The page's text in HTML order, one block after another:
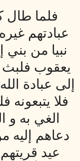
فلما طال
عبادتهم
نبيا من
يعقوب فلبث
إلى عبادة
فلا
الغي به و
دعاهم إليه
عيد